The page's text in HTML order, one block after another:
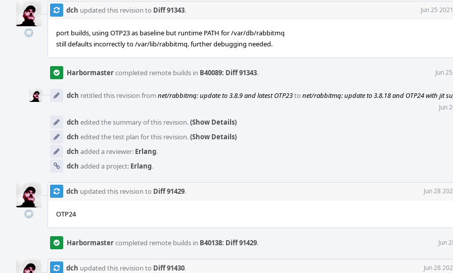
dch updated this revision to Diff 91343. Jun 25
port builds, using OTP23 as baseline but runtime PATH for /var/db/rabbitmq
still defaults incorrectly to /var/lib/rabbitmq. further debugging needed.
Harbormastercompleted remote builds in B40089: Diff 91343. Jun
dch retitled this revision from net/rabbitmq: update to 3.8.9 and latest OTP23to net/rabbitmq: update to 3.8.18 and OTP24 with jit
Jun
dch edited the summary of this revision.(Show Details)
dch edited the test plan for this revision.(Show Details)
dch added a reviewer: Erlang.
dch added a project: Erlang.
dch updated this revision to Diff 91429. Jun 28
OTP24
Harbormastercompleted remote builds in B40138: Diff 91429. Jun
dch updated this revision to Diff 91430. Jun 28